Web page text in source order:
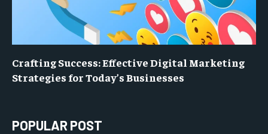
Crafting Success: Effective Digital Marketing
Strategies for Today’s Businesses
POPULAR POST